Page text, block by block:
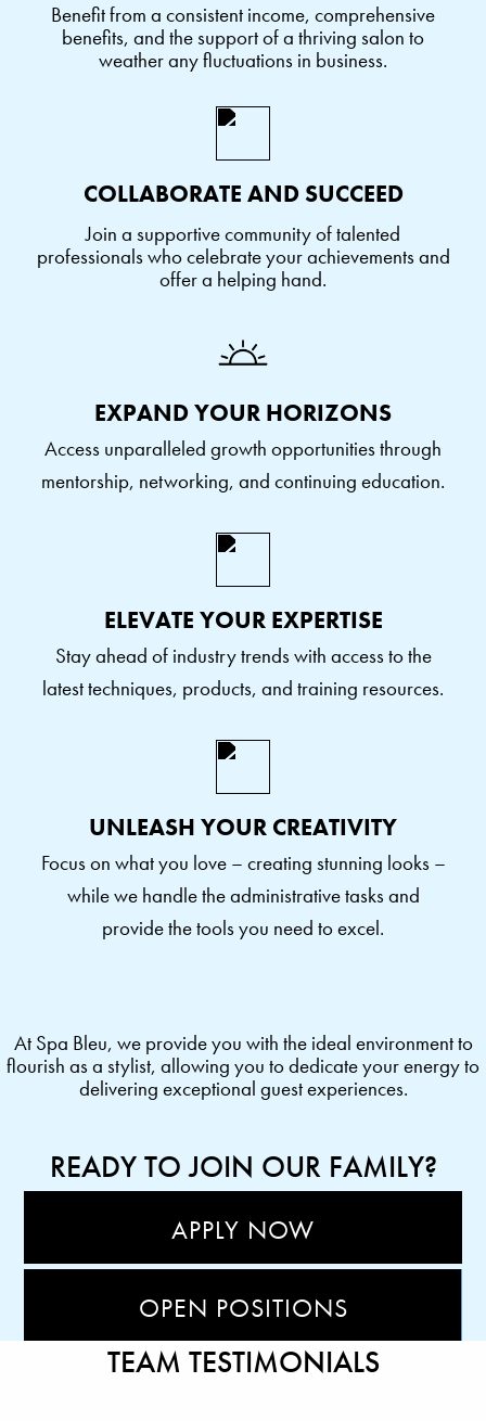
Benefit from a consistent income, comprehensive
benefits, and the support of a thriving salon to
weather any fluctuations in business.
COLLABORATE AND SUCCEED
Join a supportive community of talented
professionals who celebrate your achievements and
offer a helping hand.
EXPAND YOUR HORIZONS
Access unparalleled growth opportunities through
mentorship, networking, and continuing education.
ELEVATE YOUR EXPERTISE
Stay ahead of industry trends with access to the
latest techniques, products, and training resources.
UNLEASH YOUR CREATIVITY
Focus on what you love – creating stunning looks –
while we handle the administrative tasks and
provide the tools you need to excel.
At Spa Bleu, we provide you with the ideal environment to
flourish as a stylist, allowing you to dedicate your energy to
delivering exceptional guest experiences.
READY TO JOIN OUR FAMILY?
APPLY NOW
OPEN POSITIONS
TEAM TESTIMONIALS